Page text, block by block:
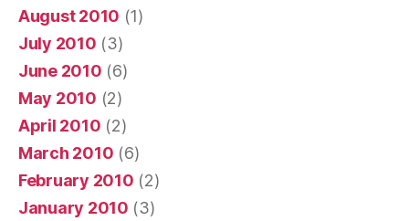
August 2010 (1)
July 2010 (3)
June 2010 (6)
May 2010 (2)
April 2010 (2)
March 2010 (6)
February 2010 (2)
January 2010 (3)